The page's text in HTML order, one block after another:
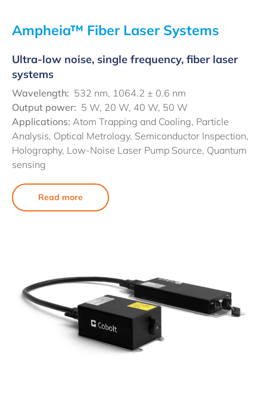
Ampheia™ Fiber Laser Systems
Ultra-low noise, single frequency, fiber laser
systems
Wavelength: 532 nm, 1064.2 ± 0.6 nm
Output power: 5 W, 20 W, 40 W, 50 W
Applications: Atom Trapping and Cooling, Particle
Analysis, Optical Metrology, Semiconductor Inspection,
Holography, Low-Noise Laser Pump Source, Quantum
sensing
Read more